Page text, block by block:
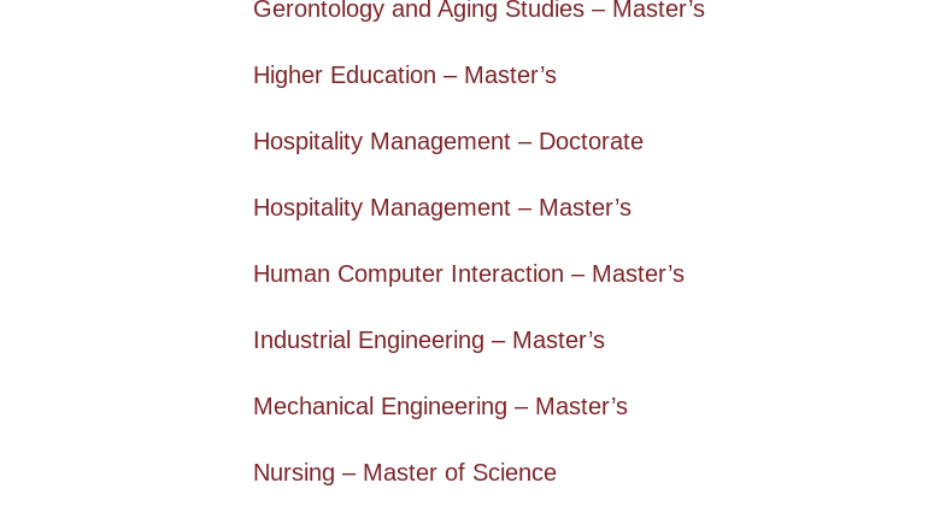
Gerontology and Aging Studies – Master’s
Higher Education – Master’s
Hospitality Management – Doctorate
Hospitality Management – Master’s
Human Computer Interaction – Master’s
Industrial Engineering – Master’s
Mechanical Engineering – Master’s
Nursing – Master of Science